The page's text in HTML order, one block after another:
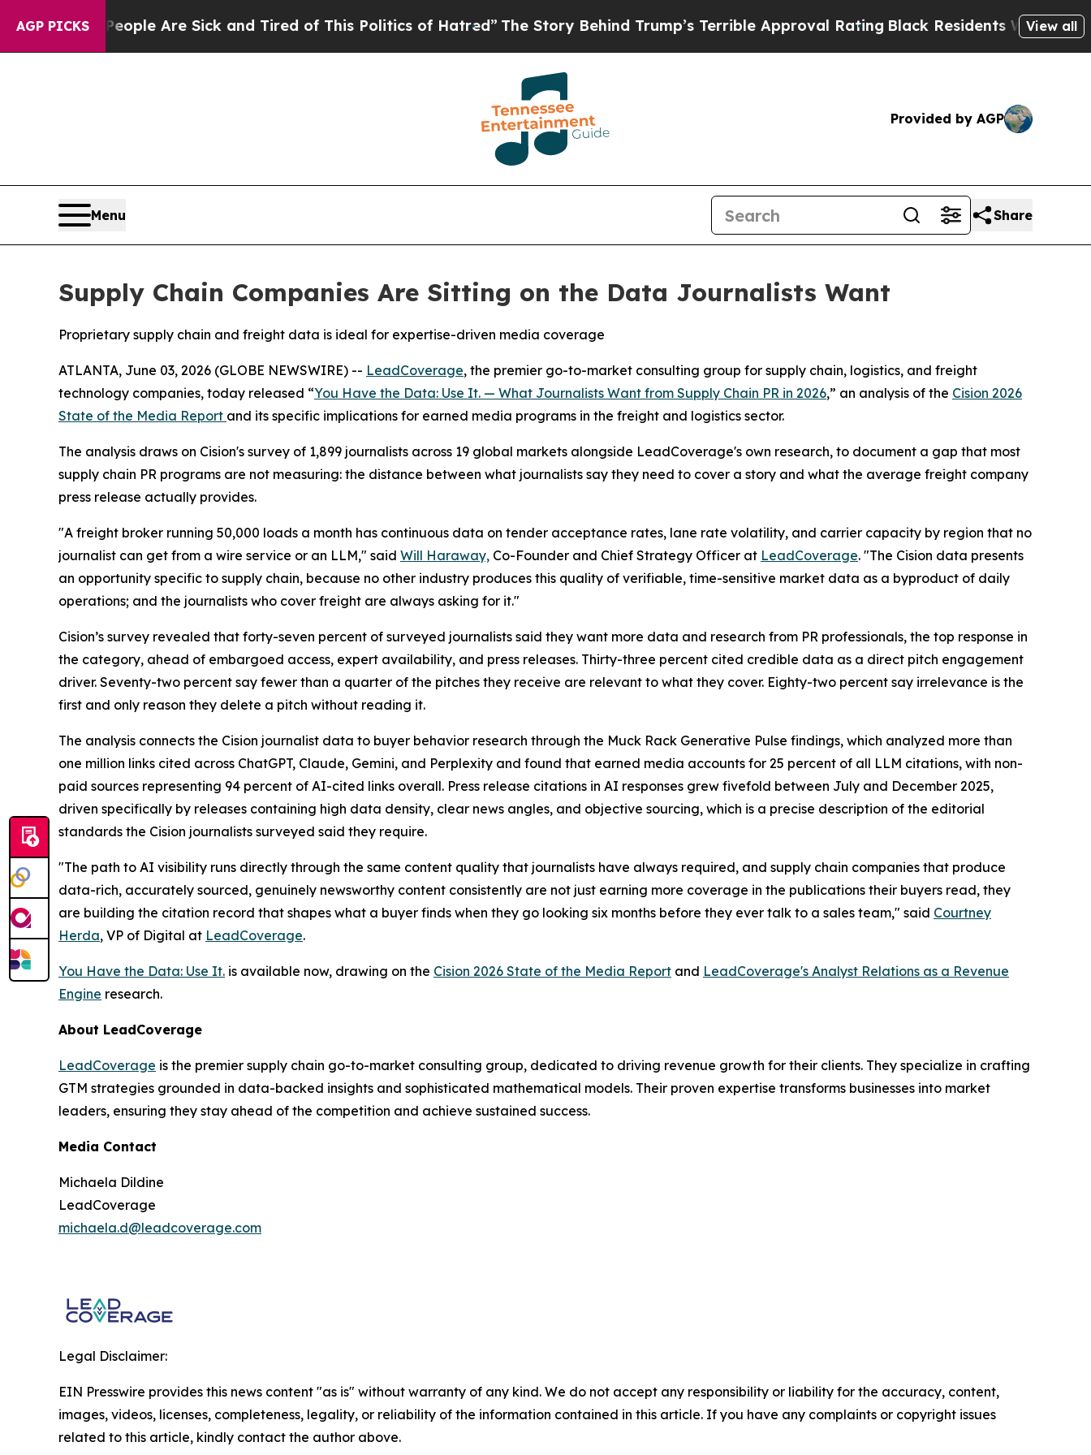
AGP PICKS
“People Are Sick and Tired of This Politics of Hatred” The Story Behind Trump’s Terrible Approval Rating Black Residents Warned ofView all
Provided by AGP
Menu Share
Supply Chain Companies Are Sitting on the Data Journalists Want
Proprietary supply chain and freight data is ideal for expertise-driven media coverage
ATLANTA, June 03, 2026 (GLOBE NEWSWIRE) -- LeadCoverage, the premier go-to-market consulting group for supply chain, logistics, and freight
technology companies, today released “You Have the Data: Use It. — What Journalists Want from Supply Chain PR in 2026,” an analysis of the Cision 2026
State of the Media Report and its specific implications for earned media programs in the freight and logistics sector.
The analysis draws on Cision's survey of 1,899 journalists across 19 global markets alongside LeadCoverage's own research, to document a gap that most
supply chain PR programs are not measuring: the distance between what journalists say they need to cover a story and what the average freight company
press release actually provides.
"A freight broker running 50,000 loads a month has continuous data on tender acceptance rates, lane rate volatility, and carrier capacity by region that no
journalist can get from a wire service or an LLM," said Will Haraway, Co-Founder and Chief Strategy Officer at LeadCoverage. "The Cision data presents
an opportunity specific to supply chain, because no other industry produces this quality of verifiable, time-sensitive market data as a byproduct of daily
operations; and the journalists who cover freight are always asking for it."
Cision’s survey revealed that forty-seven percent of surveyed journalists said they want more data and research from PR professionals, the top response in
the category, ahead of embargoed access, expert availability, and press releases. Thirty-three percent cited credible data as a direct pitch engagement
driver. Seventy-two percent say fewer than a quarter of the pitches they receive are relevant to what they cover. Eighty-two percent say irrelevance is the
first and only reason they delete a pitch without reading it.
The analysis connects the Cision journalist data to buyer behavior research through the Muck Rack Generative Pulse findings, which analyzed more than
one million links cited across ChatGPT, Claude, Gemini, and Perplexity and found that earned media accounts for 25 percent of all LLM citations, with non-
paid sources representing 94 percent of AI-cited links overall. Press release citations in AI responses grew fivefold between July and December 2025,
driven specifically by releases containing high data density, clear news angles, and objective sourcing, which is a precise description of the editorial
standards the Cision journalists surveyed said they require.
"The path to AI visibility runs directly through the same content quality that journalists have always required, and supply chain companies that produce
data-rich, accurately sourced, genuinely newsworthy content consistently are not just earning more coverage in the publications their buyers read, they
are building the citation record that shapes what a buyer finds when they go looking six months before they ever talk to a sales team," said Courtney
Herda, VP of Digital at LeadCoverage.
You Have the Data: Use It. is available now, drawing on the Cision 2026 State of the Media Report and LeadCoverage's Analyst Relations as a Revenue
Engine research.
About LeadCoverage
LeadCoverage is the premier supply chain go-to-market consulting group, dedicated to driving revenue growth for their clients. They specialize in crafting
GTM strategies grounded in data-backed insights and sophisticated mathematical models. Their proven expertise transforms businesses into market
leaders, ensuring they stay ahead of the competition and achieve sustained success.
Media Contact
Michaela Dildine
LeadCoverage
michaela.d@leadcoverage.com
Legal Disclaimer:
EIN Presswire provides this news content "as is" without warranty of any kind. We do not accept any responsibility or liability for the accuracy, content,
images, videos, licenses, completeness, legality, or reliability of the information contained in this article. If you have any complaints or copyright issues
related to this article, kindly contact the author above.